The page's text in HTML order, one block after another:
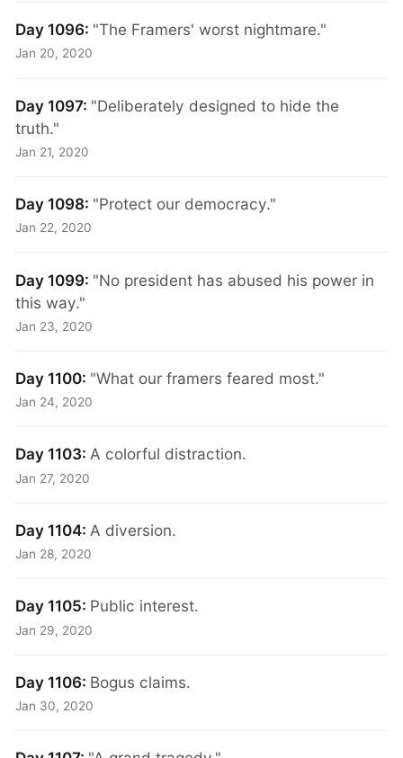
Day 1096: "The Framers' worst nightmare."
Jan 20, 2020
Day 1097: "Deliberately designed to hide the
truth."
Jan 21, 2020
Day 1098: "Protect our democracy."
Jan 22, 2020
Day 1099: "No president has abused his power in
this way."
Jan 23, 2020
Day 1100: "What our framers feared most."
Jan 24, 2020
Day 1103:A colorful distraction.
Jan 27, 2020
Day 1104: A diversion.
Jan 28, 2020
Day 1105: Public interest.
Jan 29, 2020
Day 1106: Bogus claims.
Jan 30, 2020